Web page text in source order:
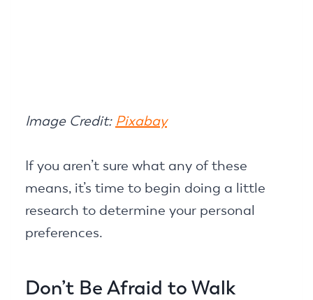
Image Credit: Pixabay
If you aren’t sure what any of these
means, it’s time to begin doing a little
research to determine your personal
preferences.
Don’t Be Afraid to Walk